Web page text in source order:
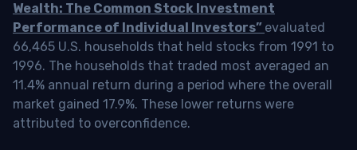
Wealth: The Common Stock Investment
Performance of Individual Investors” evaluated
66,465 U.S. households that held stocks from 1991 to
1996. The households that traded most averaged an
11.4% annual return during a period where the overall
market gained 17.9%. These lower returns were
attributed to overconfidence.